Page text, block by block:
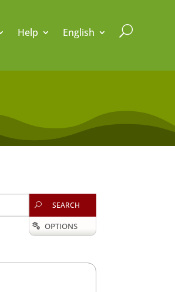
Help English U
U SEARCH
 OPTIONS